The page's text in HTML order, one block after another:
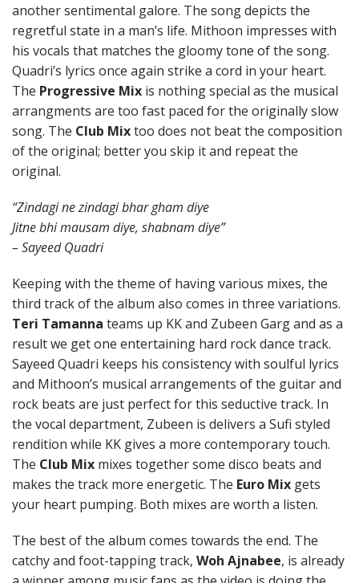
another sentimental galore. The song depicts the
regretful state in a man’s life. Mithoon impresses with
his vocals that matches the gloomy tone of the song.
Quadri’s lyrics once again strike a cord in your heart.
The Progressive Mix is nothing special as the musical
arrangments are too fast paced for the originally slow
song. The Club Mixtoo does not beat the composition
of the original; better you skip it and repeat the
original.
“Zindagi ne zindagi bhar gham diye
Jitne bhi mausam diye, shabnam diye”
– Sayeed Quadri
Keeping with the theme of having various mixes, the
third track of the album also comes in three variations.
Teri Tamanna teams up KK and Zubeen Garg and as a
result we get one entertaining hard rock dance track.
Sayeed Quadri keeps his consistency with soulful lyrics
and Mithoon’s musical arrangements of the guitar and
rock beats are just perfect for this seductive track. In
the vocal department, Zubeen is delivers a Sufi styled
rendition while KK gives a more contemporary touch.
The Club Mix mixes together some disco beats and
makes the track more energetic. The Euro Mix gets
your heart pumping. Both mixes are worth a listen.
The best of the album comes towards the end. The
catchy and foot-tapping track, Woh Ajnabee, is already